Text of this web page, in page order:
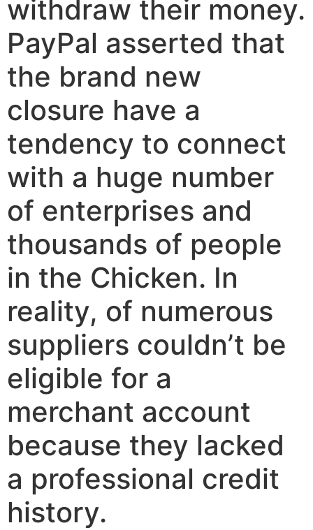
withdraw their money.
PayPal asserted that
the brand new
closure have a
tendency to connect
with a huge number
of enterprises and
thousands of people
in the Chicken. In
reality, of numerous
suppliers couldn’t be
eligible for a
merchant account
because they lacked
a professional credit
history.